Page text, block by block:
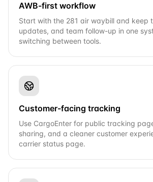
AWB-first workflow
Start with the 281 air waybill and keep
updates, and team follow-up in one
switching between tools.
Customer-facing tracking
Use CargoEnter for public tracking
sharing, and a cleaner customer
carrier status page.